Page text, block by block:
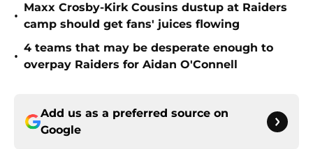
•
Maxx Crosby-Kirk Cousins dustup at Raiders
camp should get fans' juices flowing
•
4 teams that may be desperate enough to
overpay Raiders for Aidan O'Connell
Add us as a preferred source on
Google